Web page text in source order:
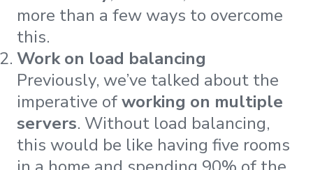
more than a few ways to overcome
this.
Work on load balancing
Previously, we’ve talked about the
imperative ofworking on multiple
servers. Without load balancing,
this would be like having five rooms